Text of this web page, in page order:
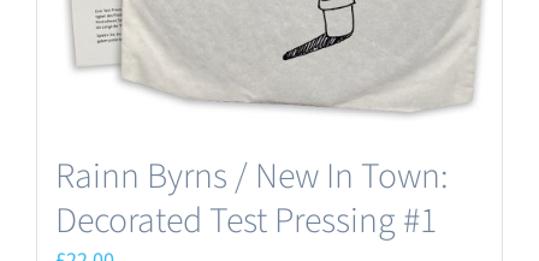
Rainn Byrns / New In Town:
Decorated Test Pressing #1